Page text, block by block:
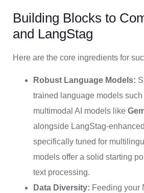
Building Blocks to
and LangStag
Here are the core ingredients for
Robust Language Models:
trained language models such
multimodal AI models like
alongside LangStag-
specifically tuned for
models offer a solid starting
text processing.
Data Diversity: Feeding your